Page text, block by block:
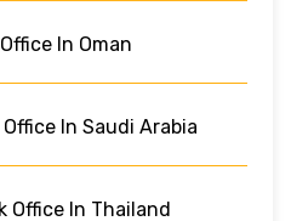
In Oman
In Saudi Arabia
Office In Thailand